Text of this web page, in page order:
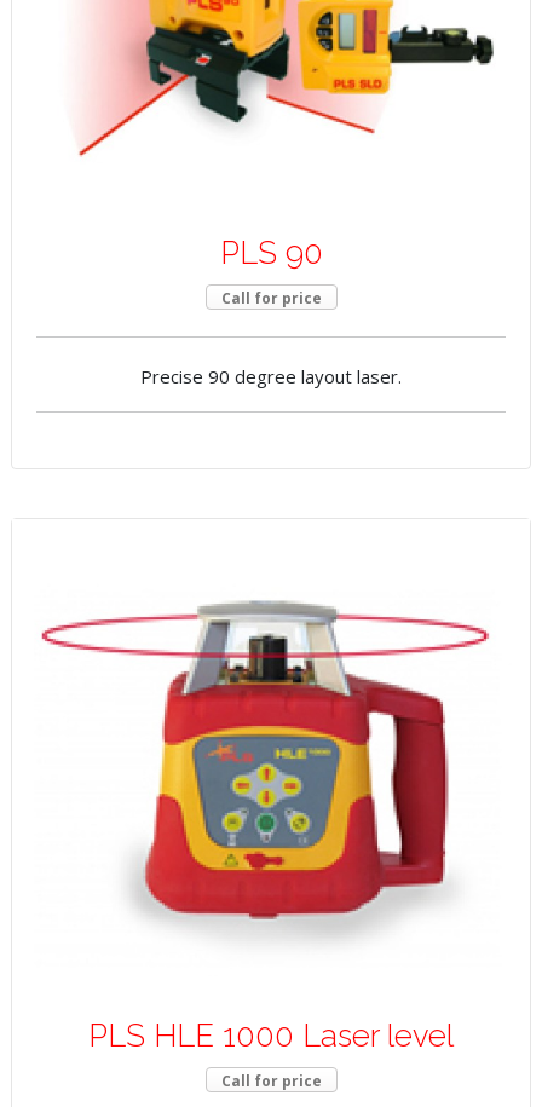
PLS 90
Call for price
Precise 90 degree layout laser.
PLS HLE 1000 Laser level
Call for price